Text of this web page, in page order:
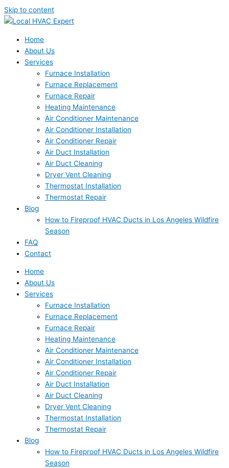
Skip to content
Home
About Us
Services
Furnace Installation
Furnace Replacement
Furnace Repair
Heating Maintenance
Air Conditioner Maintenance
Air Conditioner Installation
Air Conditioner Repair
Air Duct Installation
Air Duct Cleaning
Dryer Vent Cleaning
Thermostat Installation
Thermostat Repair
Blog
How to Fireproof HVAC Ducts in Los Angeles Wildfire
Season
FAQ
Contact
Home
About Us
Services
Furnace Installation
Furnace Replacement
Furnace Repair
Heating Maintenance
Air Conditioner Maintenance
Air Conditioner Installation
Air Conditioner Repair
Air Duct Installation
Air Duct Cleaning
Dryer Vent Cleaning
Thermostat Installation
Thermostat Repair
Blog
How to Fireproof HVAC Ducts in Los Angeles Wildfire
Season